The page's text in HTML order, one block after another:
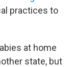
practices to
at home
state, but